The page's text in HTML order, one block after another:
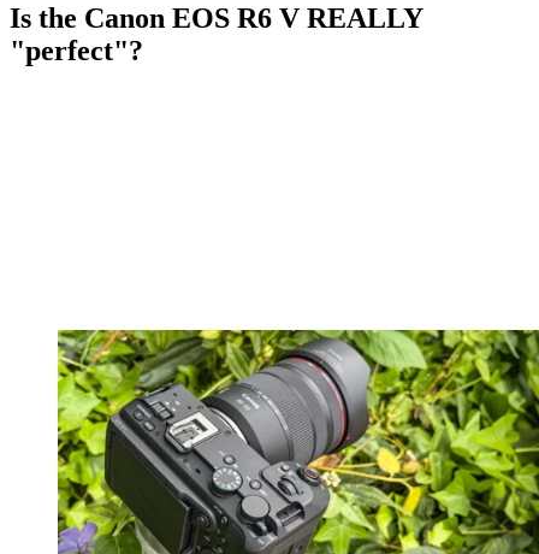
Is the Canon EOS R6 V REALLY
"perfect"?